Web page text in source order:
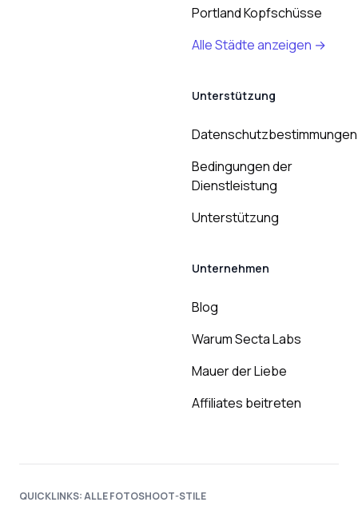
Portland Kopfschüsse
Alle Städte anzeigen →
Unterstützung
Datenschutzbestimmungen
Bedingungen der
Dienstleistung
Unterstützung
Unternehmen
Blog
Warum Secta Labs
Mauer der Liebe
Affiliates beitreten
QUICKLINKS: ALLE FOTOSHOOT-STILE